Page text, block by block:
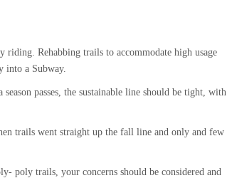
riding. Rehabbing trails to accommodate high usage
into a Subway.
passes, the sustainable line should be tight, with
trails went straight up the fall line and only and few
poly trails, your concerns should be considered and